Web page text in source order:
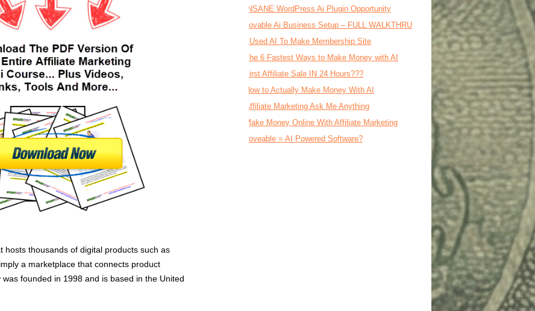
hosts thousands of digital products such as
a marketplace that connects product
founded in 1998 and is based in the United
INSANE WordPress Ai Plugin Opportunity
Lovable Ai Business Setup – FULL WALKTHRU
I Used AI To Make Membership Site
The 6 Fastest Ways to Make Money with AI
First Affiliate Sale IN 24 Hours???
How to Actually Make Money With AI
Affiliate Marketing Ask Me Anything
Make Money Online With Affiliate Marketing
Loveable = AI Powered Software?